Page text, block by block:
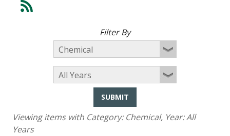
Filter By
SUBMIT
Viewing items with Category: Chemical, Year:All
Years